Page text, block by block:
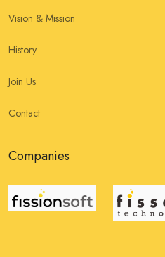
Vision & Mission
History
Join Us
Contact
Companies